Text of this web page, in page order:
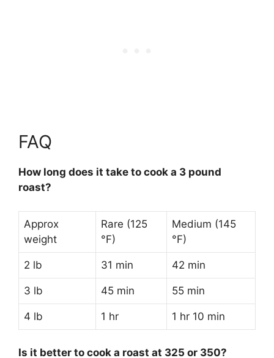
FAQ
How long does it take to cook a 3 pound
roast?
Approx
weight
Rare (125
°F)
Medium (145
°F)
2 lb 31 min 42 min
3 lb 45 min 55 min
4 lb 1 hr 1 hr 10 min
Is it better to cook a roast at 325 or 350?